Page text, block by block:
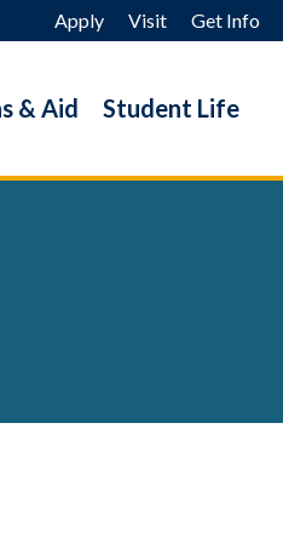
Apply Visit Get Info
& Aid Student Life